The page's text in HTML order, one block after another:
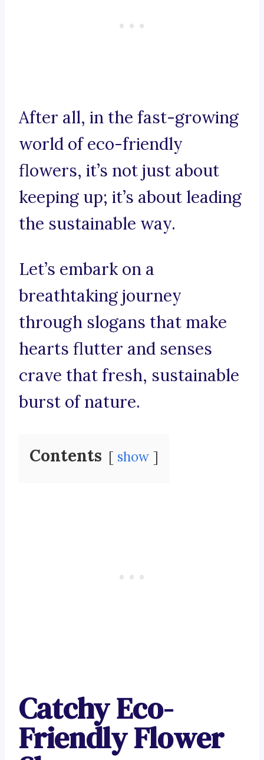
After all, in the fast-growing
world of eco-friendly
flowers, it’s not just about
keeping up; it’s about leading
the sustainable way.
Let’s embark on a
breathtaking journey
through slogans that make
hearts flutter and senses
crave that fresh, sustainable
burst of nature.
Contents show
Catchy Eco-
Friendly Flower